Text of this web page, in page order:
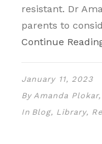
resistant. Dr
parents to
Continue
January 11, 2023
By Amanda
In Blog, Library,